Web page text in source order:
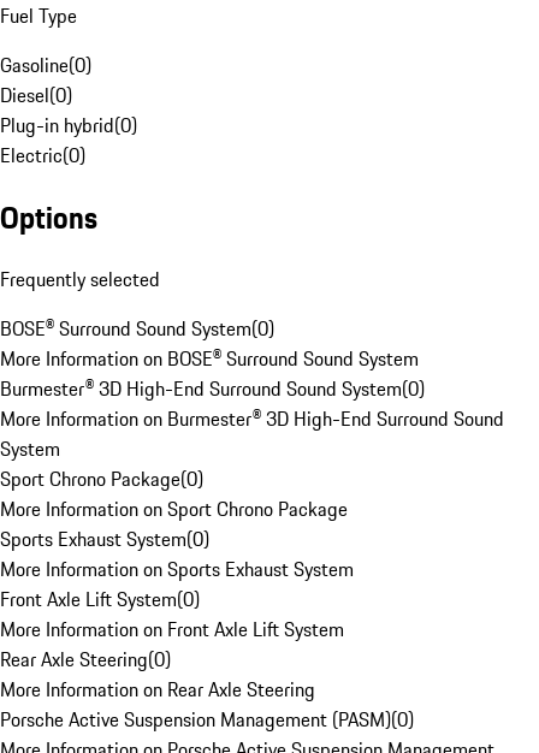
Fuel Type
Gasoline(0)
Diesel(0)
Plug-in hybrid(0)
Electric(0)
Options
Frequently selected
BOSE® Surround Sound System(0)
More Information on BOSE® Surround Sound System
Burmester® 3D High-End Surround Sound System(0)
More Information on Burmester® 3D High-End Surround Sound
System
Sport Chrono Package(0)
More Information on Sport Chrono Package
Sports Exhaust System(0)
More Information on Sports Exhaust System
Front Axle Lift System(0)
More Information on Front Axle Lift System
Rear Axle Steering(0)
More Information on Rear Axle Steering
Porsche Active Suspension Management (PASM)(0)